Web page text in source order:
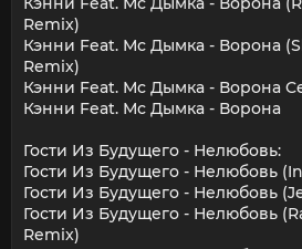
Remix)
Кэнни Feat. Мс Дымка - Ворона
Remix)
Кэнни Feat. Мс Дымка - Ворона
Кэнни Feat. Мс Дымка - Ворона
Гости Из Будущего - Нелюбовь:
Гости Из Будущего - Нелюбовь
Гости Из Будущего - Нелюбовь
Гости Из Будущего - Нелюбовь
Remix)